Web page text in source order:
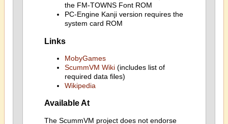
the FM-TOWNS Font ROM
PC-Engine Kanji version requires the
system card ROM
Links
MobyGames
ScummVM Wiki(includes list of
required data files)
Wikipedia
Available At
The ScummVM project does not endorse